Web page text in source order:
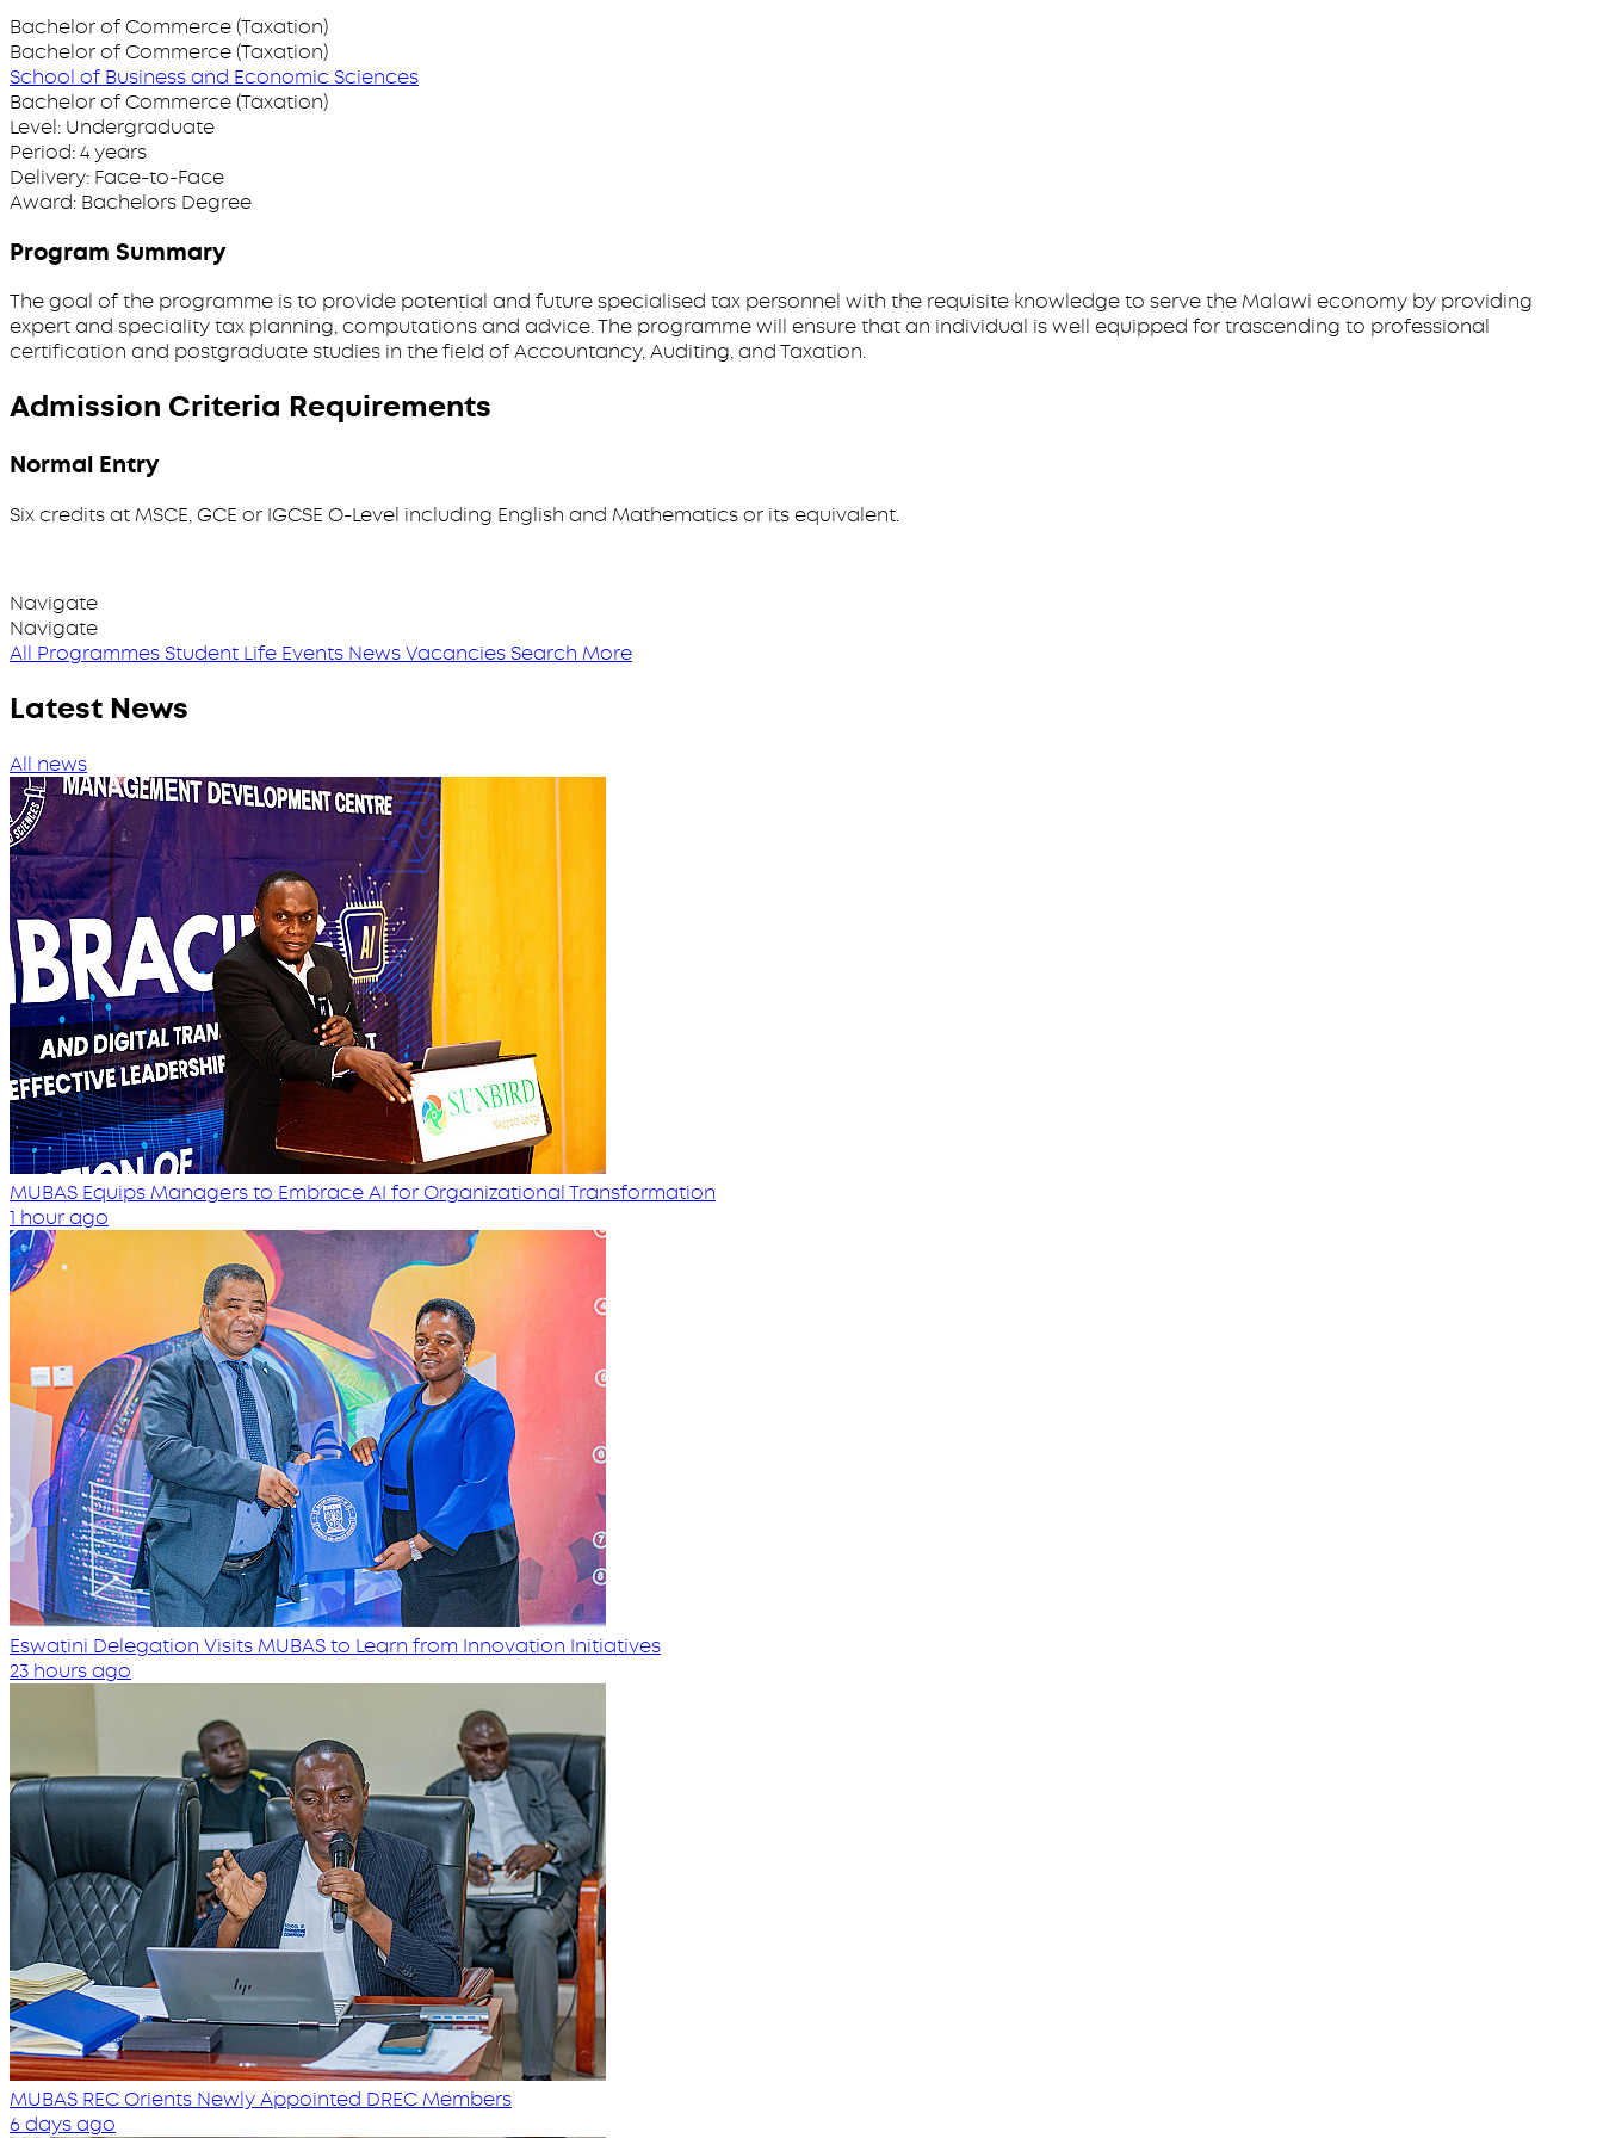
Bachelor of Commerce (Taxation)
Bachelor of Commerce (Taxation)
School of Business and Economic Sciences
Bachelor of Commerce (Taxation)
Level: Undergraduate
Period:4 years
Delivery: Face-to-Face
Award: Bachelors Degree
Program Summary
The goal of the programme is to provide potential and future specialised tax personnel with the requisite knowledge to serve the Malawi economy by providing
expert and speciality tax planning, computations and advice. The programme will ensure that an individual is well equipped for trascending to professional
certification and postgraduate studies in the field of Accountancy, Auditing, and Taxation.
Admission Criteria Requirements
Normal Entry
Six credits at MSCE, GCE or IGCSE O-Level including English and Mathematics or its equivalent.
Navigate
Navigate
All ProgrammesStudent Life Events NewsVacanciesSearch More
Latest News
All news
MUBAS Equips Managers to Embrace AI for Organizational Transformation
1 hour ago
Eswatini Delegation Visits MUBAS to Learn from Innovation Initiatives
23 hours ago
MUBAS REC Orients Newly Appointed DREC Members
6 days ago